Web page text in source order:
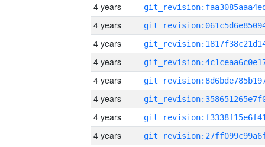
4 years
4 years
4 years
4 years
4 years
4 years
4 years
4 years